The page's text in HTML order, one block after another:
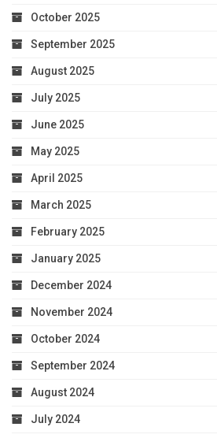
October 2025
September 2025
August 2025
July 2025
June 2025
May 2025
April 2025
March 2025
February 2025
January 2025
December 2024
November 2024
October 2024
September 2024
August 2024
July 2024